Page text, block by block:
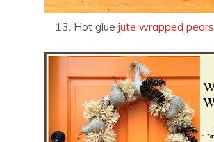
13. Hot glue jute wrapped pears